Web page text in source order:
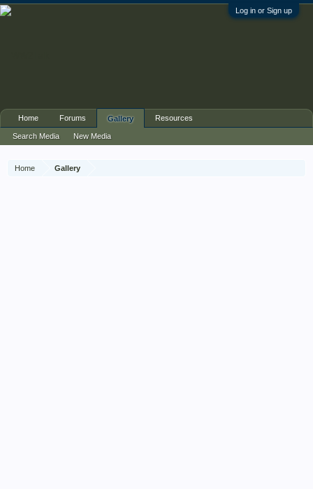
Log in or Sign up
Home Gallery
Home Forums Gallery
Search Media New Media
Resources